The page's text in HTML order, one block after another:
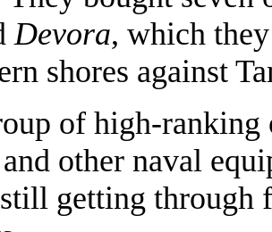
Devora, which
shores against
of high-ranking
other naval
getting through